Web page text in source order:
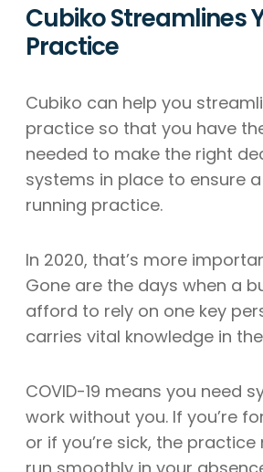
Cubiko Streamlines
Practice
Cubiko can help you
practice so that you have
needed to make the right
systems in place to ensure
running practice.
In 2020, that’s more
Gone are the days when a
afford to rely on one key
carries vital knowledge in
COVID-19 means you need
work without you. If you’re
or if you’re sick, the